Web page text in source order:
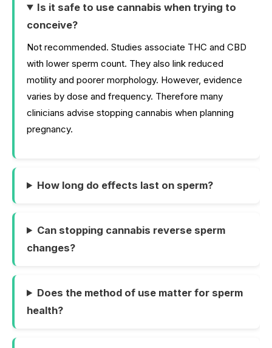
Is it safe to use cannabis when trying to
conceive?
Not recommended. Studies associate THC and CBD
with lower sperm count. They also link reduced
motility and poorer morphology. However, evidence
varies by dose and frequency. Therefore many
clinicians advise stopping cannabis when planning
pregnancy.
How long do effects last on sperm?
Can stopping cannabis reverse sperm
changes?
Does the method of use matter for sperm
health?